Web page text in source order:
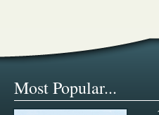
Most Popular...